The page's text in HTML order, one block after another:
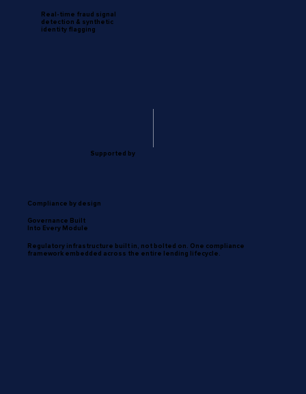
Real-time fraud signal
detection & synthetic
identity flagging
Supported by
Compliance by design
Governance Built
Into Every Module
Regulatory infrastructure built in, not bolted on. One compliance
framework embedded across the entire lending lifecycle.